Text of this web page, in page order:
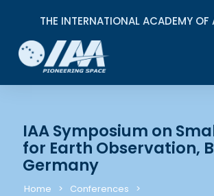
IAA Symposium on
for Earth Observation,
Germany
Home Conferences